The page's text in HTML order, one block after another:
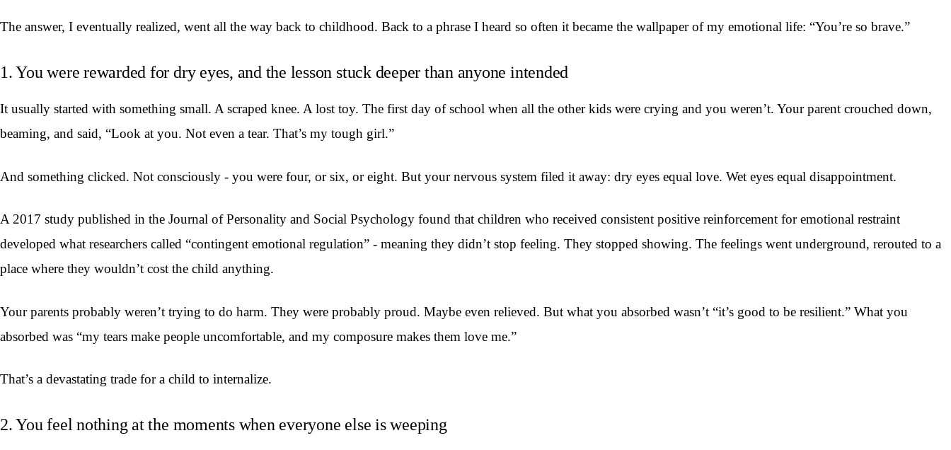
The answer, I eventually realized, went all the way back to childhood. Back to a phrase I heard so often it became the wallpaper of my emotional life: “You’re so brave.”
1. You were rewarded for dry eyes, and the lesson stuck deeper than anyone intended
It usually started with something small. A scraped knee. A lost toy. The first day of school when all the other kids were crying and you weren’t. Your parent crouched down,
beaming, and said, “Look at you. Not even a tear. That’s my tough girl.”
And something clicked. Not consciously - you were four, or six, or eight. But your nervous system filed it away: dry eyes equal love. Wet eyes equal disappointment.
A 2017 study published in the Journal of Personality and Social Psychology found that children who received consistent positive reinforcement for emotional restraint
developed what researchers called “contingent emotional regulation” - meaning they didn’t stop feeling. They stopped showing. The feelings went underground, rerouted to a
place where they wouldn’t cost the child anything.
Your parents probably weren’t trying to do harm. They were probably proud. Maybe even relieved. But what you absorbed wasn’t “it’s good to be resilient.” What you
absorbed was “my tears make people uncomfortable, and my composure makes them love me.”
That’s a devastating trade for a child to internalize.
2. You feel nothing at the moments when everyone else is weeping